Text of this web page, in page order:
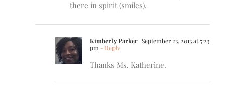
there in spirit (smiles).
Kimberly Parker September 23, 2013 at 5:23
pm - Reply
Thanks Ms. Katherine.